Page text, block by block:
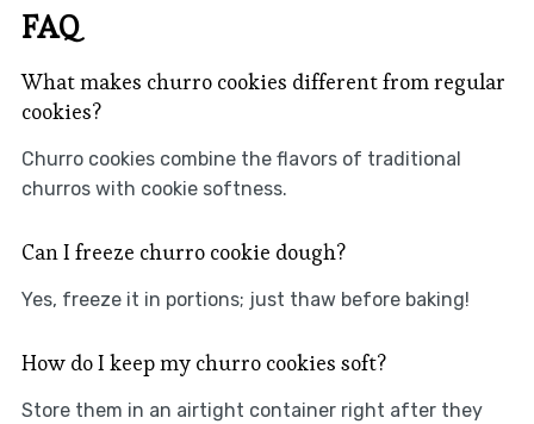
FAQ
What makes churro cookies different from regular
cookies?
Churro cookies combine the flavors of traditional
churros with cookie softness.
Can I freeze churro cookie dough?
Yes, freeze it in portions; just thaw before baking!
How do I keep my churro cookies soft?
Store them in an airtight container right after they